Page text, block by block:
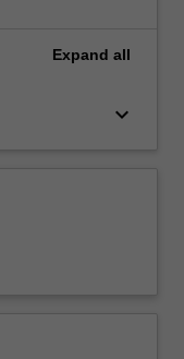
Expand all
keyboard_arrow_down